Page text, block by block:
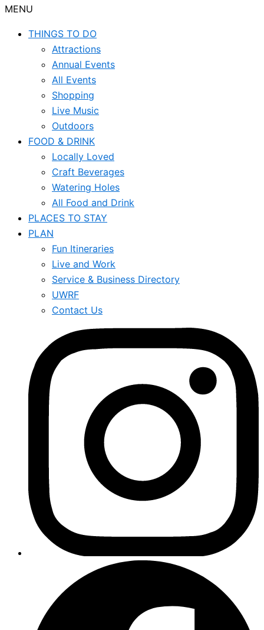
MENU
THINGS TO DO
Attractions
Annual Events
All Events
Shopping
Live Music
Outdoors
FOOD & DRINK
Locally Loved
Craft Beverages
Watering Holes
All Food and Drink
PLACES TO STAY
PLAN
Fun Itineraries
Live and Work
Service & Business Directory
UWRF
Contact Us